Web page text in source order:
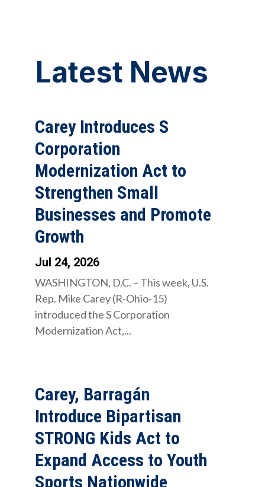
Latest News
Carey Introduces S
Corporation
Modernization Act to
Strengthen Small
Businesses and Promote
Growth
Jul 24, 2026
WASHINGTON, D.C. – This week, U.S.
Rep. Mike Carey (R-Ohio-15)
introduced the S Corporation
Modernization Act,...
Carey, Barragán
Introduce Bipartisan
STRONG Kids Act to
Expand Access to Youth
Sports Nationwide